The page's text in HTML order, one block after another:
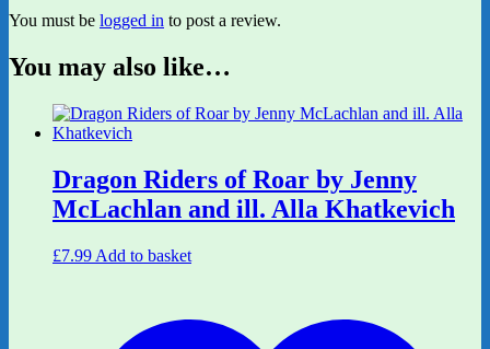
You must be logged in to post a review.
You may also like…
Dragon Riders of Roar by Jenny
McLachlan and ill. Alla Khatkevich
£7.99 Add to basket